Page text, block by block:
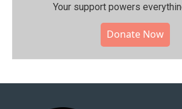
Your support powers
Donate Now